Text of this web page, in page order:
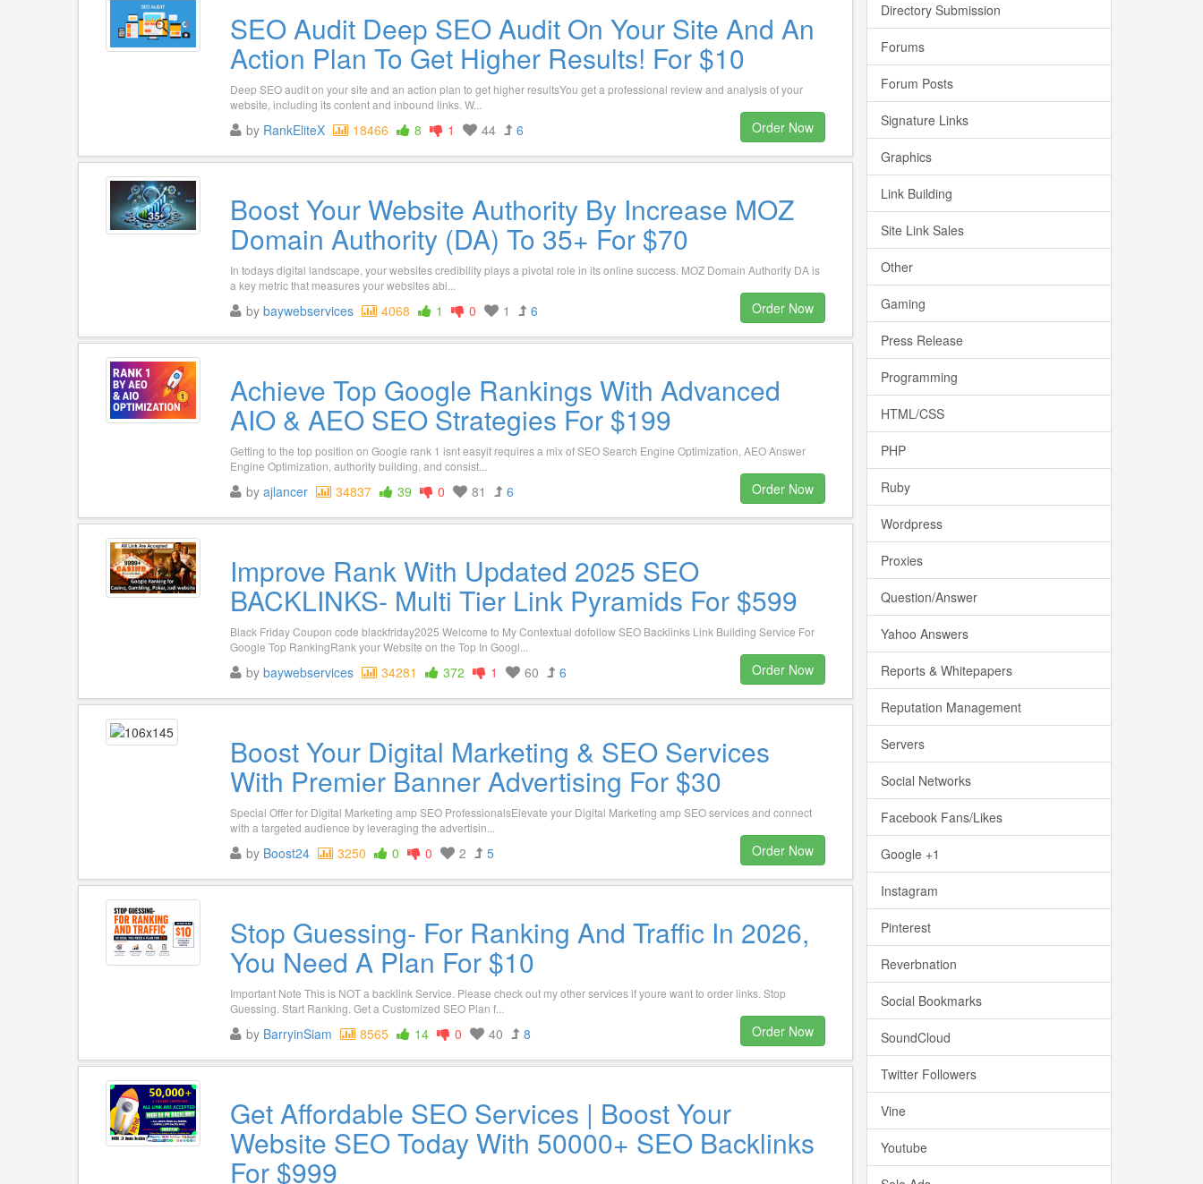
SEO Audit Deep SEO Audit On Your Site And An
Action Plan To Get Higher Results! For $10
Deep SEO audit on your site and an action plan to get higher resultsYou get a professional review and analysis of your
website, including its content and inbound links. W...
by RankEliteX 18466 8 1 44 6 Order Now
Boost Your Website Authority By Increase MOZ
Domain Authority (DA) To 35+ For $70
In todays digital landscape, your websites credibility plays a pivotal role in its online success. MOZ Domain Authority DA is
a key metric that measures your websites abi...
by baywebservices 4068 1 0 1 6 Order Now
Achieve Top Google Rankings With Advanced
AIO & AEO SEO Strategies For $199
Getting to the top position on Google rank 1 isnt easyit requires a mix of SEO Search Engine Optimization, AEO Answer
Engine Optimization, authority building, and consist...
by ajlancer 34837 39 0 81 6 Order Now
Improve Rank With Updated 2025 SEO
BACKLINKS- Multi Tier Link Pyramids For $599
Black Friday Coupon code blackfriday2025 Welcome to My Contextual dofollow SEO Backlinks Link Building Service For
Google Top RankingRank your Website on the Top In Googl...
by baywebservices 34281 372 1 60 6 Order Now
Boost Your Digital Marketing & SEO Services
With Premier Banner Advertising For $30
Special Offer for Digital Marketing amp SEO ProfessionalsElevate your Digital Marketing amp SEO services and connect
with a targeted audience by leveraging the advertisin...
by Boost24 3250 0 0 2 5 Order Now
Stop Guessing- For Ranking And Traffic In 2026,
You Need A Plan For $10
Important Note This is NOT a backlink Service. Please check out my other services if youre want to order links. Stop
Guessing. Start Ranking. Get a Customized SEO Plan f...
by BarryinSiam 8565 14 0 40 8 Order Now
Get Affordable SEO Services | Boost Your
Website SEO Today With 50000+ SEO Backlinks
For $999
Directory Submission
Forums
Forum Posts
Signature Links
Graphics
Link Building
Site Link Sales
Other
Gaming
Press Release
Programming
HTML/CSS
PHP
Ruby
Wordpress
Proxies
Question/Answer
Yahoo Answers
Reports & Whitepapers
Reputation Management
Servers
Social Networks
Facebook Fans/Likes
Google +1
Instagram
Pinterest
Reverbnation
Social Bookmarks
SoundCloud
Twitter Followers
Vine
Youtube